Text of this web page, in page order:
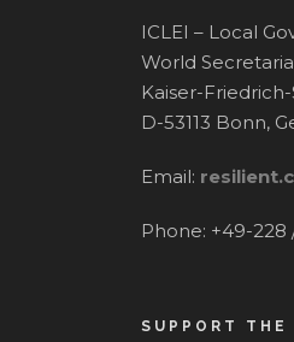
ICLEI – Local
World
Kaiser-Friedrich-
D-53113 Bonn,
Email:
Phone: +49-228
SUPPORT THE